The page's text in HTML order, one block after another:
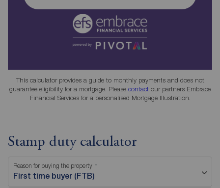
This calculator provides a guide to monthly payments and does not
guarantee eligibility for a mortgage. Please contact our partners Embrace
Financial Services for a personalised Mortgage Illustration.
Stamp duty calculator
Reason for buying the property
First time buyer (FTB)